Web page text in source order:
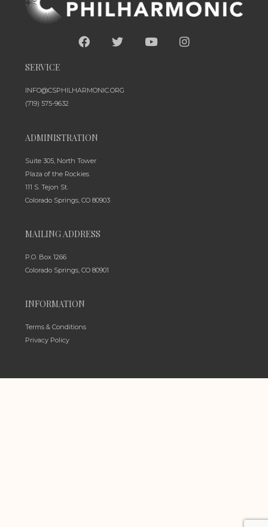
SERVICE
INFO@CSPHILHARMONIC.ORG
(719) 575-9632
ADMINISTRATION
Suite 305, North Tower
Plaza of the Rockies
111 S. Tejon St.
Colorado Springs, CO 80903
MAILING ADDRESS
P.O. Box 1266
Colorado Springs, CO 80901
INFORMATION
Terms & Conditions
Privacy Policy